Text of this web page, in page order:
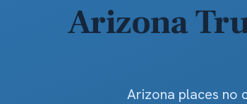
Arizona
Arizona places no